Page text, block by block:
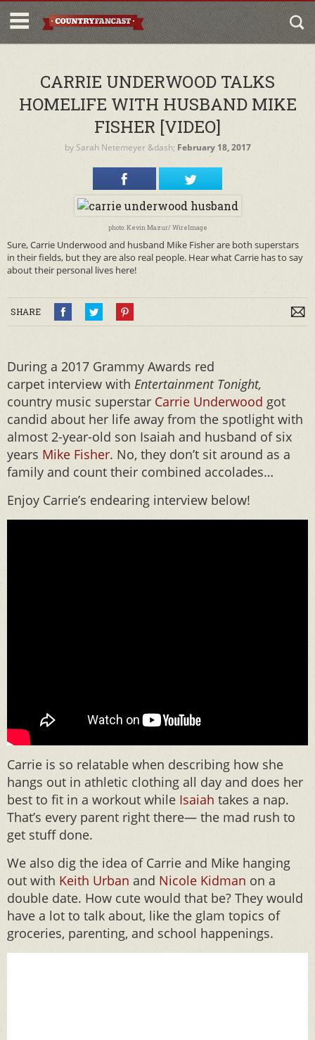
CARRIE UNDERWOOD TALKS
HOMELIFE WITH HUSBAND MIKE
FISHER [VIDEO]
by Sarah Netemeyer&dash; February 18, 2017
photo: Kevin Mazur/ WireImage
Sure, Carrie Underwood and husband Mike Fisher are both superstars
in their fields, but they are also real people. Hear what Carrie has to say
about their personal lives here!
SHARE
During a 2017 Grammy Awards red
carpet interview with Entertainment Tonight,
country music superstar Carrie Underwood got
candid about her life away from the spotlight with
almost 2-year-old son Isaiah and husband of six
years Mike Fisher. No, they don’t sit around as a
family and count their combined accolades…
Enjoy Carrie’s endearing interview below!
Carrie is so relatable when describing how she
hangs out in athletic clothing all day and does her
best to fit in a workout while Isaiah takes a nap.
That’s every parent right there— the mad rush to
get stuff done.
We also dig the idea of Carrie and Mike hanging
out with Keith Urban and Nicole Kidman on a
double date. How cute would that be? They would
have a lot to talk about, like the glam topics of
groceries, parenting, and school happenings.